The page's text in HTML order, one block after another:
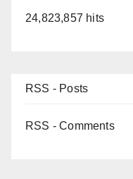
24,823,857 hits
RSS - Posts
RSS - Comments